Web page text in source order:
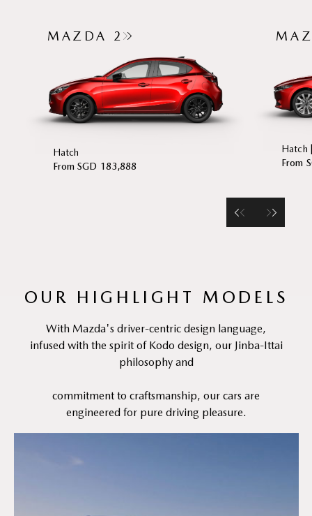
MAZDA 2
Hatch
From SGD 183,888
Hatch
From
OUR HIGHLIGHT MODELS
With Mazda's driver-centric design language,
infused with the spirit of Kodo design, our Jinba-Ittai
philosophy and
commitment to craftsmanship, our cars are
engineered for pure driving pleasure.